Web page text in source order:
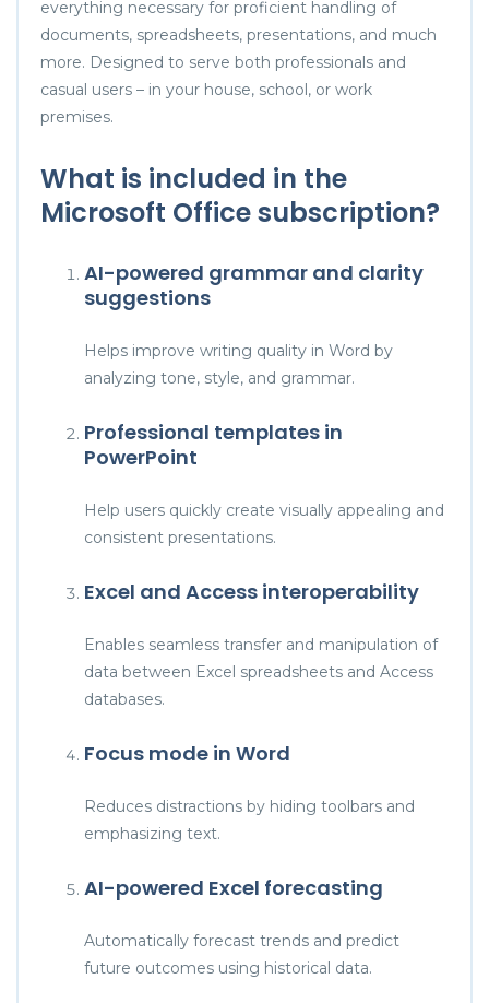
everything necessary for proficient handling of
documents, spreadsheets, presentations, and much
more. Designed to serve both professionals and
casual users – in your house, school, or work
premises.
What is included in the
Microsoft Office subscription?
AI-powered grammar and clarity
suggestions
Helps improve writing quality in Word by
analyzing tone, style, and grammar.
Professional templates in
PowerPoint
Help users quickly create visually appealing and
consistent presentations.
Excel and Access interoperability
Enables seamless transfer and manipulation of
data between Excel spreadsheets and Access
databases.
Focus mode in Word
Reduces distractions by hiding toolbars and
emphasizing text.
AI-powered Excel forecasting
Automatically forecast trends and predict
future outcomes using historical data.